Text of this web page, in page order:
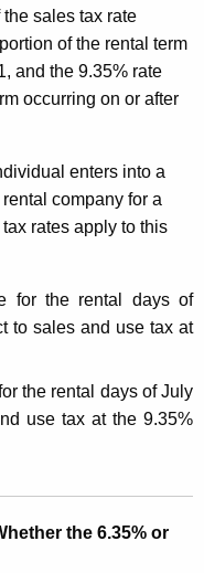
sales tax rate
of the rental term
and the 9.35% rate
occurring on or after
enters into a
company for a
rates apply to this
for the rental days of
to sales and use tax at
the rental days of July
use tax at the 9.35%
the 6.35% or